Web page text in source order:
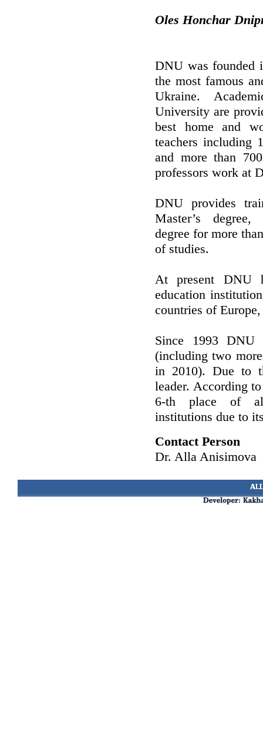
Oles Honchar
DNU was founded
the most famous
Ukraine.
University are
best home and
teachers including
and more than
professors work at
DNU provides
Master’s degree,
degree for more
of studies.
At present DNU
education
countries of
Since 1993 DNU
(including two
in 2010). Due to
leader. According
6-th place of
institutions due to
Contact Person
Dr. Alla Anisimova